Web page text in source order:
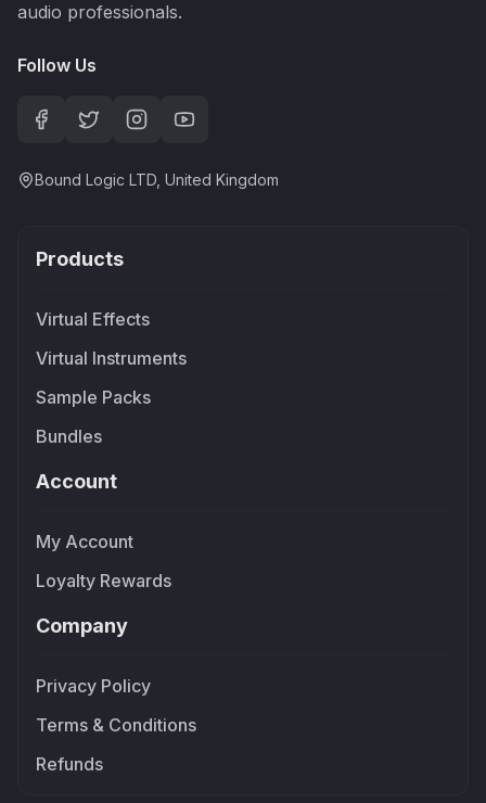
audio professionals.
Follow Us
Bound Logic LTD, United Kingdom
Products
Virtual Effects
Virtual Instruments
Sample Packs
Bundles
Account
My Account
Loyalty Rewards
Company
Privacy Policy
Terms & Conditions
Refunds